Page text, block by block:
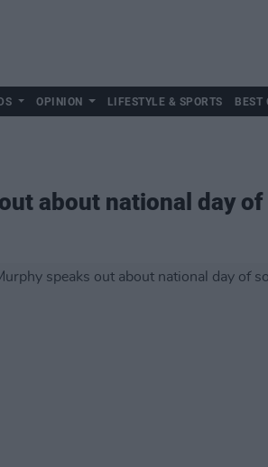
OPINION LIFESTYLE & SPORTS BEST
about national day